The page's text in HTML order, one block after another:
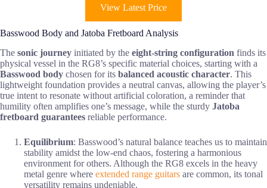
View Latest Price
Basswood Body and Jatoba Fretboard Analysis
The sonic journey initiated by the eight-string configuration finds its
physical vessel in the RG8’s specific material choices, starting with a
Basswood body chosen for its balanced acoustic character. This
lightweight foundation provides a neutral canvas, allowing the player’s
true intent to resonate without artificial coloration, a reminder that
humility often amplifies one’s message, while the sturdy Jatoba
fretboard guarantees reliable performance.
Equilibrium: Basswood’s natural balance teaches us to maintain
stability amidst the low-end chaos, fostering a harmonious
environment for others. Although the RG8 excels in the heavy
metal genre where extended range guitars are common, its tonal
versatility remains undeniable.